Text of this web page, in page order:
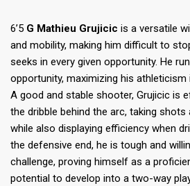
6’5 G Mathieu Grujicic is a versatile
and mobility, making him difficult to
seeks in every given opportunity. He
opportunity, maximizing his
A good and stable shooter, Grujicic is
the dribble behind the arc, taking
while also displaying efficiency when
the defensive end, he is tough and
challenge, proving himself as a
potential to develop into a two-way